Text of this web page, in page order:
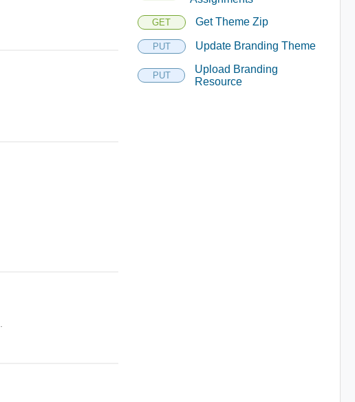
GET Get Theme Zip
PUT Update Branding Theme
PUT
Upload Branding
Resource